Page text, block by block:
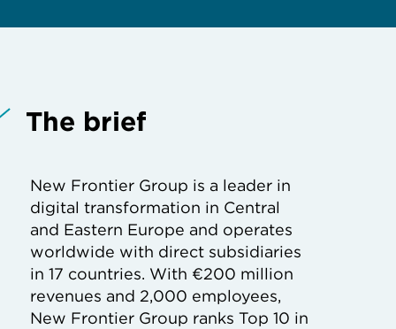
The brief
New Frontier Group is a leader in
digital transformation in Central
and Eastern Europe and operates
worldwide with direct subsidiaries
in 17 countries. With €200 million
revenues and 2,000 employees,
New Frontier Group ranks Top 10 in